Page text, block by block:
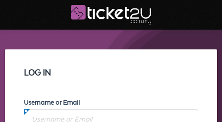
LOG IN
Username or Email